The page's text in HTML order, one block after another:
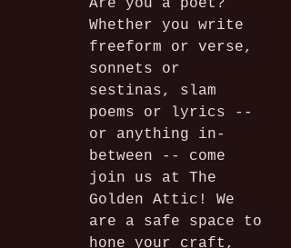
Are you a poet?
Whether you write
freeform or verse,
sonnets or
sestinas, slam
poems or lyrics --
or anything in-
between -- come
join us at The
Golden Attic! We
are a safe space to
hone your craft,